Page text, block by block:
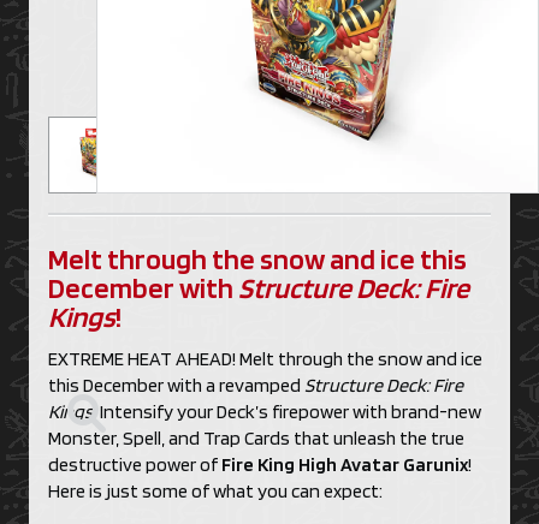
Melt through the snow and ice this
December with Structure Deck: Fire
Kings!
EXTREME HEAT AHEAD! Melt through the snow and ice
this December with a revamped Structure Deck: Fire
Kings ! Intensify your Deck’s firepower with brand-new
Monster, Spell, and Trap Cards that unleash the true
destructive power of Fire King High Avatar Garunix!
Here is just some of what you can expect: